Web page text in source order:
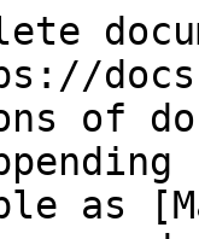
of
as